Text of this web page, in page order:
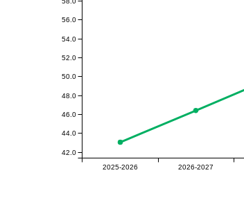
2025-2026 2026-2027
42.0
44.0
46.0
48.0
50.0
52.0
54.0
56.0